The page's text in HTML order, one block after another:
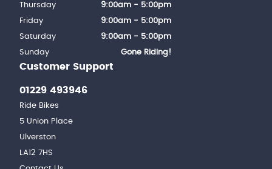
Customer Support
01229 493946
Ride Bikes
5 Union Place
Ulverston
LA12 7HS
Thursday
9:00am - 5:00pm
Friday
9:00am - 5:00pm
Saturday
9:00am - 5:00pm
Sunday
Gone Riding!